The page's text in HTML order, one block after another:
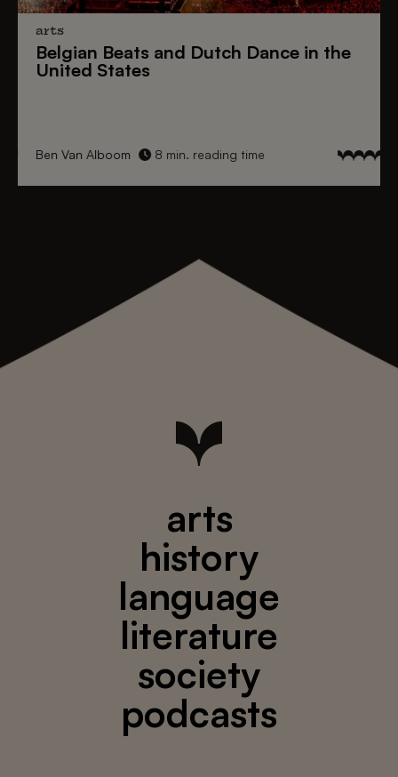
arts
Belgian Beats and Dutch Dance in the
United States
Ben Van Alboom 8 min. reading time
arts
history
language
literature
society
podcasts